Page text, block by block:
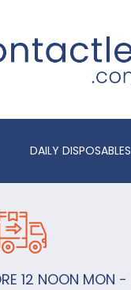
DAILY DISPOSABLES
12 NOON MON -